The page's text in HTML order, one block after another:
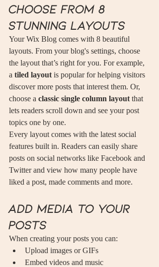
Choose from 8
stunning layouts
Your Wix Blog comes with 8 beautiful
layouts. From your blog's settings, choose
the layout that’s right for you. For example,
a tiled layout is popular for helping visitors
discover more posts that interest them. Or,
choose a classic single column layout that
lets readers scroll down and see your post
topics one by one.
Every layout comes with the latest social
features built in. Readers can easily share
posts on social networks like Facebook and
Twitter and view how many people have
liked a post, made comments and more.
Add media to your
posts
When creating your posts you can:
Upload images or GIFs
Embed videos and music